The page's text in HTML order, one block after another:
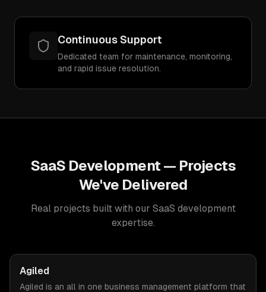
Continuous Support
Dedicated team for maintenance, monitoring,
and rapid issue resolution.
SaaS Development — Projects
We've Delivered
Real projects built with our SaaS development
expertise.
Agiled
Agiled is an all in one business management platform that